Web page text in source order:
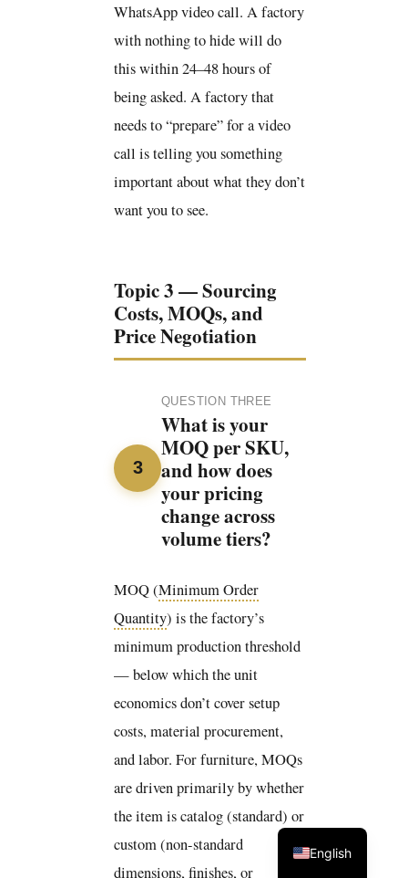
WhatsApp video call. A factory
with nothing to hide will do
this within 24–48 hours of
being asked. A factory that
needs to “prepare” for a video
call is telling you something
important about what they don’t
want you to see.
Topic 3 — Sourcing
Costs, MOQs, and
Price Negotiation
3
QUESTION THREE
What is your
MOQ per SKU,
and how does
your pricing
change across
volume tiers?
MOQ (Minimum Order
Quantity) is the factory’s
minimum production threshold
— below which the unit
economics don’t cover setup
costs, material procurement,
and labor. For furniture, MOQs
are driven primarily by whether
the item is catalog (standard) or
custom (non-standard
dimensions, finishes, or
English